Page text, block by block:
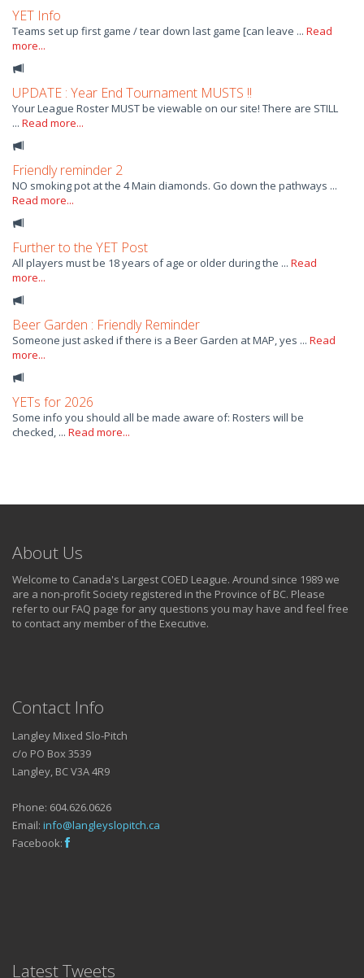
YET Info
Teams set up first game / tear down last game [can leave ... Read
more...
UPDATE : Year End Tournament MUSTS !!
Your League Roster MUST be viewable on our site! There are STILL
... Read more...
Friendly reminder 2
NO smoking pot at the 4 Main diamonds. Go down the pathways ...
Read more...
Further to the YET Post
All players must be 18 years of age or older during the ... Read
more...
Beer Garden : Friendly Reminder
Someone just asked if there is a Beer Garden at MAP, yes ... Read
more...
YETs for 2026
Some info you should all be made aware of: Rosters will be
checked, ... Read more...
About Us
Welcome to Canada's Largest COED League. Around since 1989 we
are a non-profit Society registered in the Province of BC. Please
refer to our FAQ page for any questions you may have and feel free
to contact any member of the Executive.
Contact Info
Langley Mixed Slo-Pitch
c/o PO Box 3539
Langley, BC V3A 4R9
Phone: 604.626.0626
Email: info@langleyslopitch.ca
Facebook:
Latest Tweets